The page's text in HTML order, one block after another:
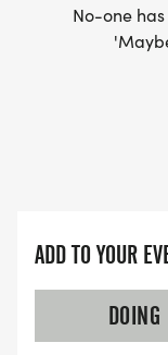
No-one
ADD TO YOUR
DOING